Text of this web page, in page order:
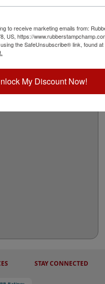
porous
STAY CONNECTED
to receive marketing emails from:
US, https://
the SafeUnsubscribe® link, found
My Discount Now!